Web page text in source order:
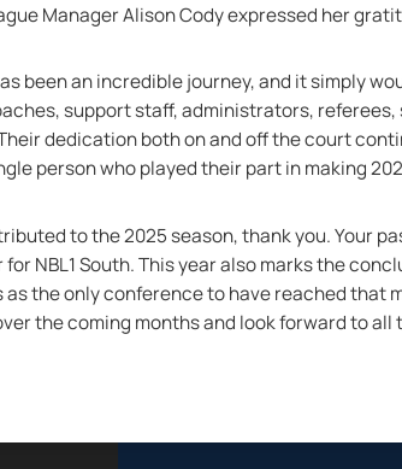
Manager Alison Cody expressed her
been an incredible journey, and it simply
support staff, administrators,
dedication both on and off the court
person who played their part in making
to the 2025 season, thank you. Your
NBL1 South. This year also marks the
as the only conference to have reached that
the coming months and look forward to